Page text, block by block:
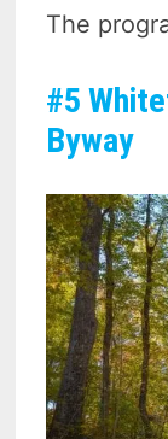
The
#5
Byway